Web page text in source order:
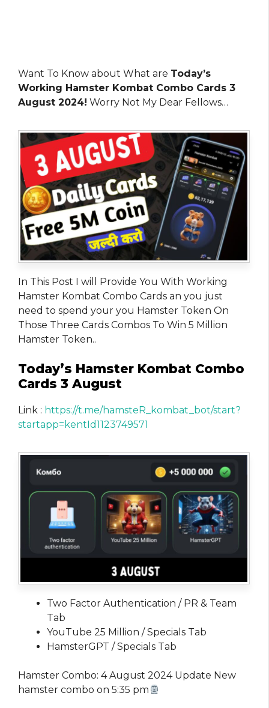
Want To Know about What are Today’s
Working Hamster Kombat Combo Cards 3
August 2024! Worry Not My Dear Fellows…
In This Post I will Provide You With Working
Hamster Kombat Combo Cards an you just
need to spend your you Hamster Token On
Those Three Cards Combos To Win 5 Million
Hamster Token..
Today’s Hamster Kombat Combo
Cards 3 August
Link : https://t.me/hamsteR_kombat_bot/start?
startapp=kentId1123749571
Two Factor Authentication / PR & Team
Tab
YouTube 25 Million / Specials Tab
HamsterGPT / Specials Tab
Hamster Combo: 4 August 2024 Update New
hamster combo on 5:35 pm